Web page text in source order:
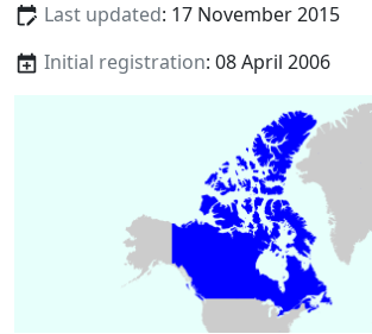
Last updated: 17 November 2015
Initial registration: 08 April 2006